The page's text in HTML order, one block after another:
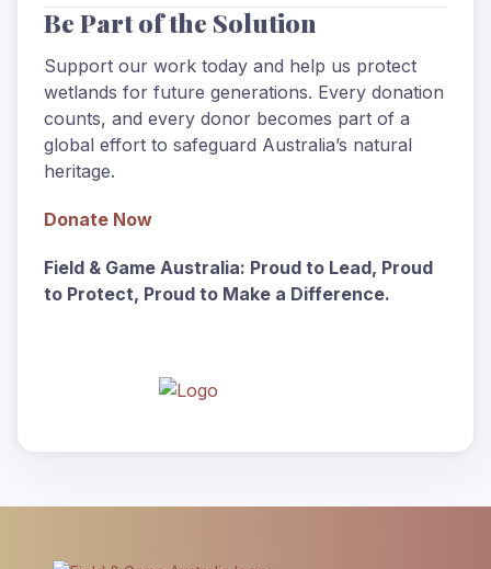
Be Part of the Solution
Support our work today and help us protect
wetlands for future generations. Every donation
counts, and every donor becomes part of a
global effort to safeguard Australia’s natural
heritage.
Donate Now
Field & Game Australia: Proud to Lead, Proud
to Protect, Proud to Make a Difference.